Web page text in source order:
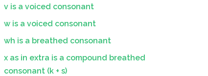
v is a voiced consonant
w is a voiced consonant
wh is a breathed consonant
x as in extra is a compound breathed
consonant (k + s)